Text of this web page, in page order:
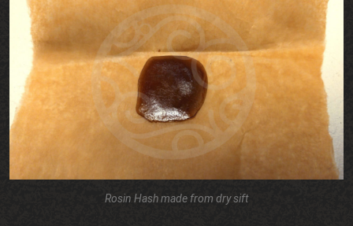
Rosin Hash made from dry sift